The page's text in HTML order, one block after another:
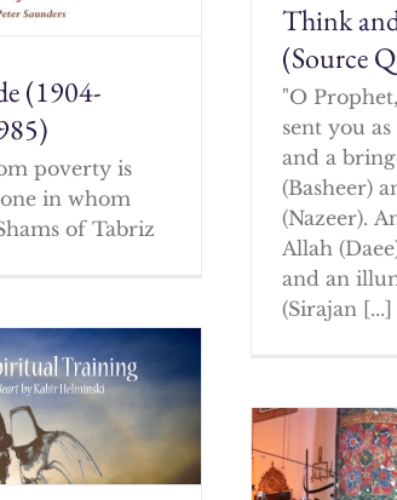
(1904-
poverty is
in whom
of Tabriz
Think
(Source
"O
sent you
and a
(Basheer)
(Nazeer).
Allah
and an
(Sirajan [...]